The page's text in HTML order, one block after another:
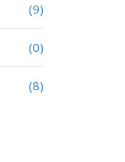
(9)
(0)
(8)